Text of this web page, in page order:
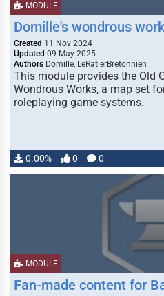
MODULE
Domille's wondrous
Created 11 Nov 2024
Updated 09 May 2025
Authors Domille, LeRatierBretonnien
This module provides the Old
Wondrous Works, a map set
roleplaying game systems.
0.00% 0 0
MODULE
Fan-made content for